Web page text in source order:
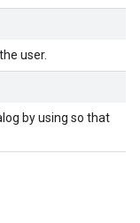
user.
by using so that